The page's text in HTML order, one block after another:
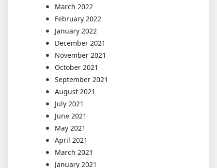
March 2022
February 2022
January 2022
December 2021
November 2021
October 2021
September 2021
August 2021
July 2021
June 2021
May 2021
April 2021
March 2021
January 2021